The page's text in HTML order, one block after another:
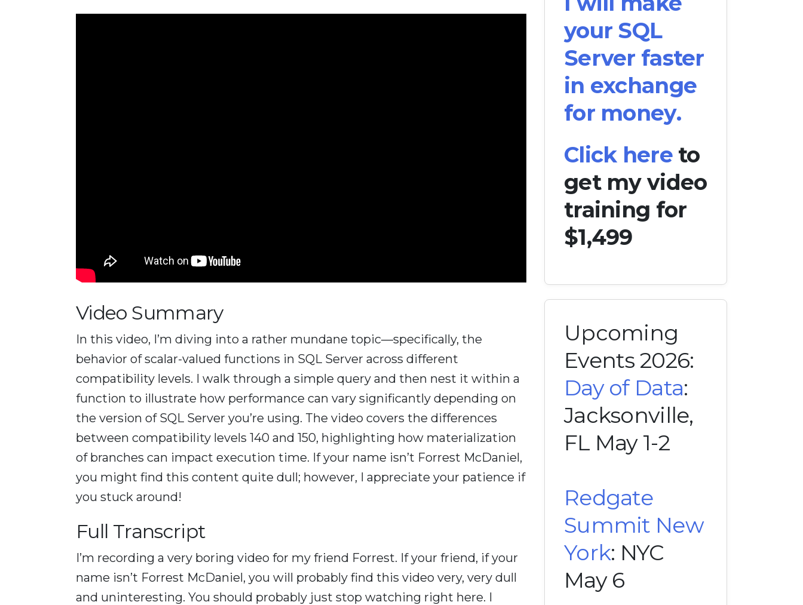
Video Summary
In this video, I’m diving into a rather mundane topic—specifically, the
behavior of scalar-valued functions in SQL Server across different
compatibility levels. I walk through a simple query and then nest it within a
function to illustrate how performance can vary significantly depending on
the version of SQL Server you’re using. The video covers the differences
between compatibility levels 140 and 150, highlighting how materialization
of branches can impact execution time. If your name isn’t Forrest McDaniel,
you might find this content quite dull; however, I appreciate your patience if
you stuck around!
Full Transcript
I’m recording a very boring video for my friend Forrest. If your friend, if your
name isn’t Forrest McDaniel, you will probably find this video very, very dull
and uninteresting. You should probably just stop watching right here. I
your SQL
Server faster
in exchange
for money.
Click hereto
get my video
training for
$1,499
Upcoming
Events 2026:
Day of Data:
Jacksonville,
FL May 1-2
Redgate
Summit New
York: NYC
May 6